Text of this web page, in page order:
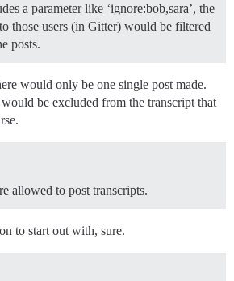
a parameter like ‘ignore:bob,sara’, the
those users (in Gitter) would be filtered
posts.
would only be one single post made.
would be excluded from the transcript that
allowed to post transcripts.
to start out with, sure.